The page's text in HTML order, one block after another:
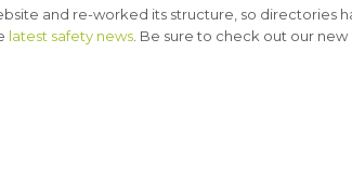
and re-worked its structure, so directories
latest safety news . Be sure to check out our new